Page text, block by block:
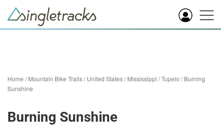
Home /Mountain Bike Trails/United States/Mississippi /Tupelo /Burning
Sunshine
Burning Sunshine